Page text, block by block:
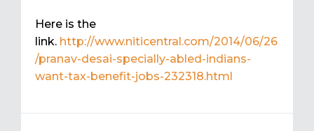
Here is the
link. http://www.niticentral.com/2014/06/26
/pranav-desai-specially-abled-indians-
want-tax-benefit-jobs-232318.html